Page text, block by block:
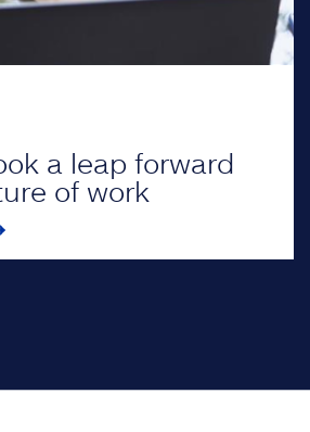
a leap forward
of work